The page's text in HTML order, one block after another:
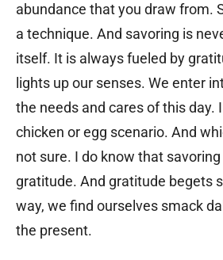
abundance that you draw from.
a technique. And savoring is
itself. It is always fueled by
lights up our senses. We enter
the needs and cares of this day.
chicken or egg scenario. And
not sure. I do know that
gratitude. And gratitude begets
way, we find ourselves smack
the present.